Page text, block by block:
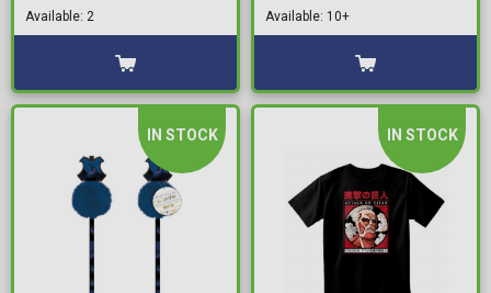
Available: 2 Available: 10+
IN STOCK IN STOCK